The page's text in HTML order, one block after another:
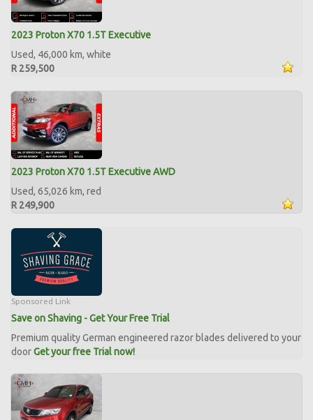
2023 Proton X70 1.5T Executive
Used, 46,000 km, white
R 259,500
2023 Proton X70 1.5T Executive AWD
Used, 65,026 km, red
R 249,900
Sponsored Link
Save on Shaving - Get Your Free Trial
Premium quality German engineered razor blades delivered to your
doorGet your free Trial now!